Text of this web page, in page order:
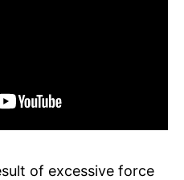
of excessive force